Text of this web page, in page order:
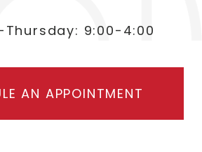
Thursday: 9:00-4:00
AN APPOINTMENT